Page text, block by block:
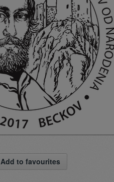
Add to favourites